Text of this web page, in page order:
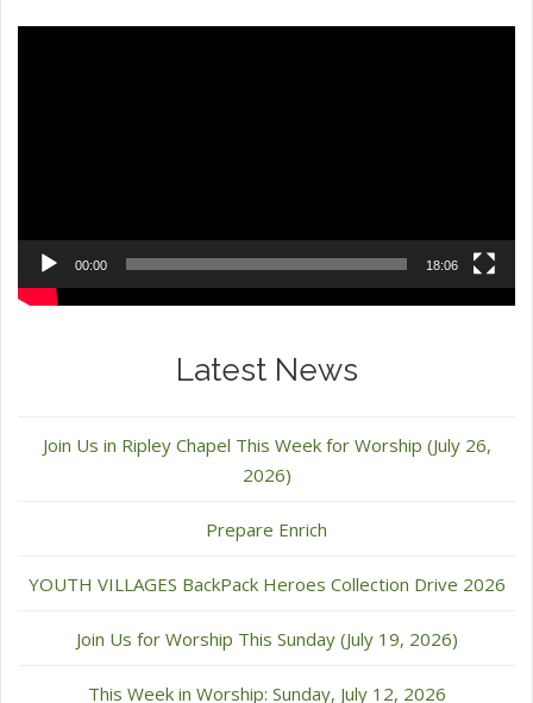
00:00 18:06
Latest News
Join Us in Ripley Chapel This Week for Worship (July 26,
2026)
Prepare Enrich
YOUTH VILLAGES BackPack Heroes Collection Drive 2026
Join Us for Worship This Sunday (July 19, 2026)
This Week in Worship: Sunday, July 12, 2026